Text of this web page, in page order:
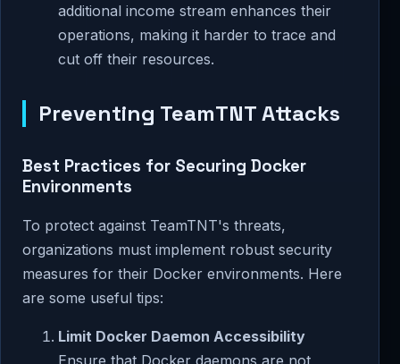
additional income stream enhances their
operations, making it harder to trace and
cut off their resources.
Preventing TeamTNT Attacks
Best Practices for Securing Docker
Environments
To protect against TeamTNT's threats,
organizations must implement robust security
measures for their Docker environments. Here
are some useful tips:
Limit Docker Daemon Accessibility